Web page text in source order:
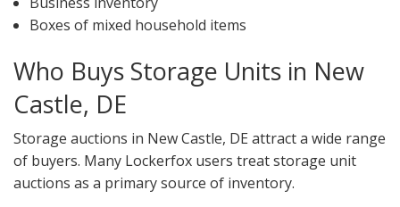
Boxes of mixed household items
Who Buys Storage Units in New
Castle, DE
Storage auctions in New Castle, DE attract a wide range
of buyers. Many Lockerfox users treat storage unit
auctions as a primary source of inventory.